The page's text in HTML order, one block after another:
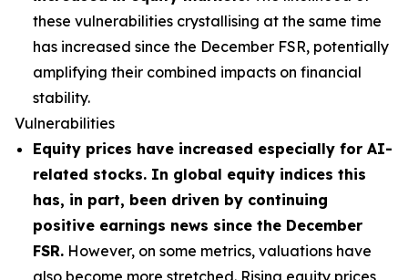
these vulnerabilities crystallising at the same time
has increased since the December FSR, potentially
amplifying their combined impacts on financial
stability.
Vulnerabilities
Equity prices have increased especially for AI-
related stocks. In global equity indices this
has, in part, been driven by continuing
positive earnings news since the December
FSR. However, on some metrics, valuations have
also become more stretched. Rising equity prices